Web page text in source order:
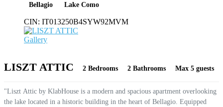
Bellagio Lake Como
CIN: IT013250B4SYW92MVM
Gallery
LISZT ATTIC 2 Bedrooms 2 Bathrooms Max 5 guests
"Liszt Attic by KlabHouse is a modern and spacious apartment overlooking
the lake located in a historic building in the heart of Bellagio. Equipped